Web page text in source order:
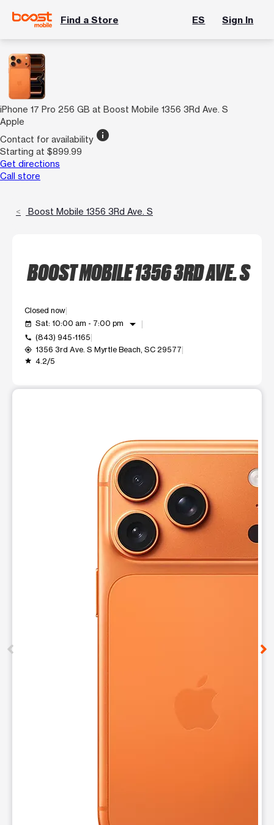
Find a Store ES Sign In
iPhone 17 Pro 256 GB at Boost Mobile 1356 3Rd Ave. S
Apple
Contact for availability info
Starting at $899.99
Get directions
Call store
Boost Mobile 1356 3Rd Ave. S
BOOST MOBILE 1356 3RD AVE. S
Closed now
event_available Sat: 10:00 am - 7:00 pm arrow_drop_down
call (843) 945-1165
my_location 1356 3rd Ave. S Myrtle Beach, SC 29577
grade 4.2/5